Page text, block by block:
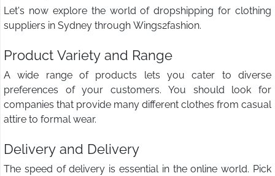
Let's now explore the world of dropshipping for clothing
suppliers in Sydney through Wings2fashion.
Product Variety and Range
A wide range of products lets you cater to diverse
preferences of your customers. You should look for
companies that provide many different clothes from casual
attire to formal wear.
Delivery and Delivery
The speed of delivery is essential in the online world. Pick